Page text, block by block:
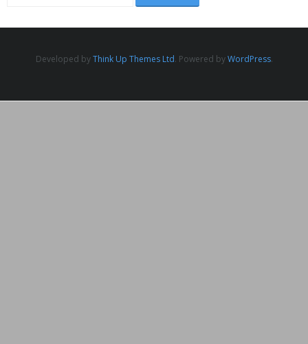
Developed byThink Up Themes Ltd. Powered byWordPress.